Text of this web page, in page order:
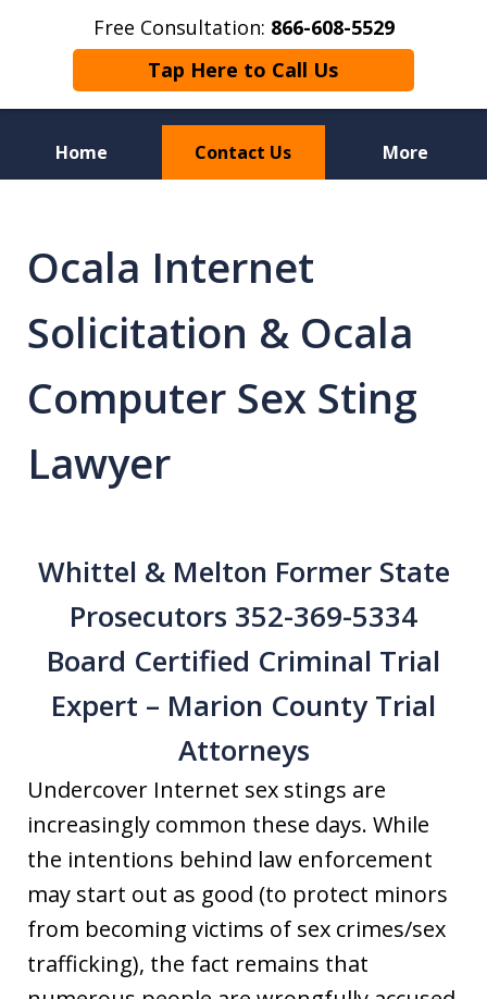
Free Consultation: 866-608-5529
Tap Here to Call Us
Home Contact Us More
Defense Attorneys
Ocala Internet
Solicitation & Ocala
Computer Sex Sting
Lawyer
Whittel & Melton Former State
Prosecutors 352-369-5334
Board Certified Criminal Trial
Expert – Marion County Trial
Attorneys
Undercover Internet sex stings are
increasingly common these days. While
the intentions behind law enforcement
may start out as good (to protect minors
from becoming victims of sex crimes/sex
trafficking), the fact remains that